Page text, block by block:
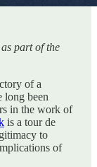
part of the
of a
long been
in the work of
is a tour de
to
of